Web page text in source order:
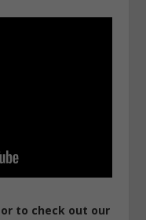
or to check out our